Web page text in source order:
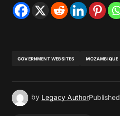
GOVERNMENT WEBSITES MOZAMBIQUE
by Legacy AuthorPublished